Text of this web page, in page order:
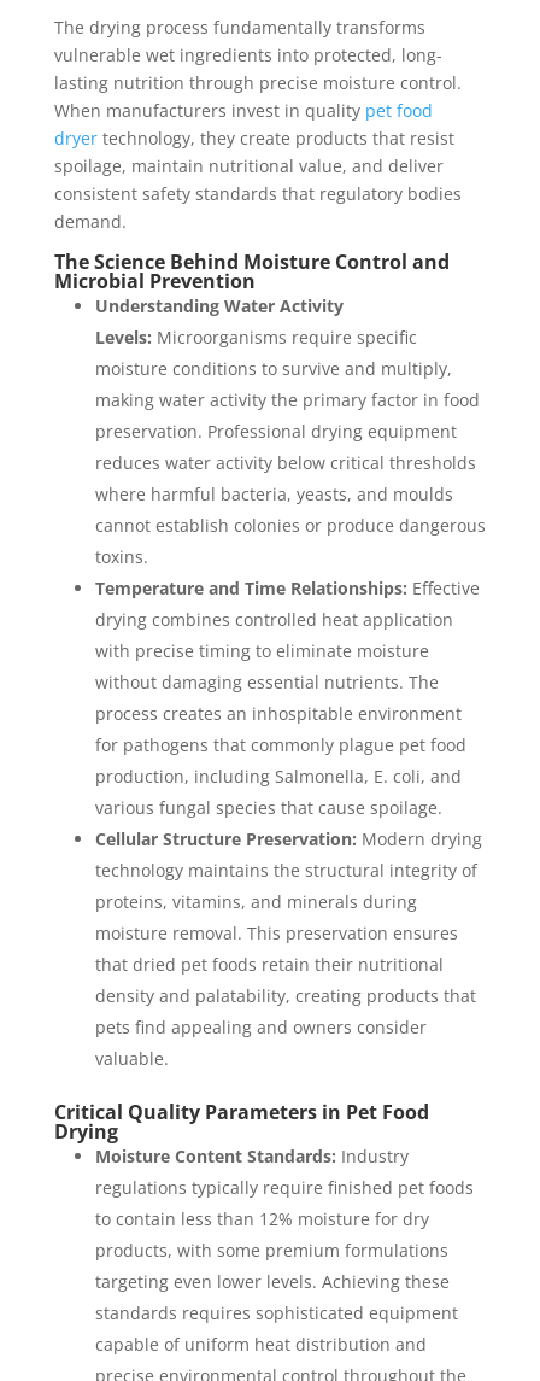
The drying process fundamentally transforms
vulnerable wet ingredients into protected, long-
lasting nutrition through precise moisture control.
When manufacturers invest in quality pet food
dryertechnology, they create products that resist
spoilage, maintain nutritional value, and deliver
consistent safety standards that regulatory bodies
demand.
The Science Behind Moisture Control and
Microbial Prevention
Understanding Water Activity
Levels: Microorganisms require specific
moisture conditions to survive and multiply,
making water activity the primary factor in food
preservation. Professional drying equipment
reduces water activity below critical thresholds
where harmful bacteria, yeasts, and moulds
cannot establish colonies or produce dangerous
toxins.
Temperature and Time Relationships: Effective
drying combines controlled heat application
with precise timing to eliminate moisture
without damaging essential nutrients. The
process creates an inhospitable environment
for pathogens that commonly plague pet food
production, including Salmonella, E. coli, and
various fungal species that cause spoilage.
Cellular Structure Preservation: Modern drying
technology maintains the structural integrity of
proteins, vitamins, and minerals during
moisture removal. This preservation ensures
that dried pet foods retain their nutritional
density and palatability, creating products that
pets find appealing and owners consider
valuable.
Critical Quality Parameters in Pet Food
Drying
Moisture Content Standards: Industry
regulations typically require finished pet foods
to contain less than 12% moisture for dry
products, with some premium formulations
targeting even lower levels. Achieving these
standards requires sophisticated equipment
capable of uniform heat distribution and
precise environmental control throughout the